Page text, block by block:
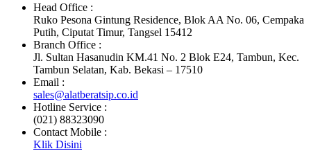
Head Office :
Ruko Pesona Gintung Residence, Blok AA No. 06, Cempaka
Putih, Ciputat Timur, Tangsel 15412
Branch Office :
Jl. Sultan Hasanudin KM.41 No. 2 Blok E24, Tambun, Kec.
Tambun Selatan, Kab. Bekasi – 17510
Email :
sales@alatberatsip.co.id
Hotline Service :
(021) 88323090
Contact Mobile :
Klik Disini